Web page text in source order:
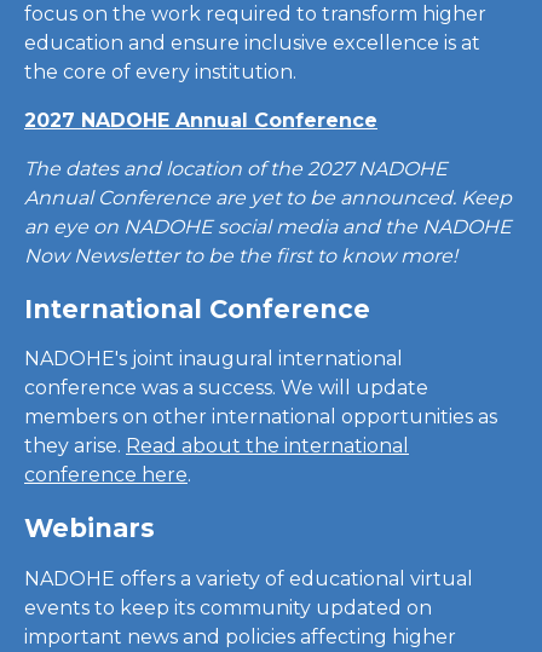
focus on the work required to transform higher
education and ensure inclusive excellence is at
the core of every institution.
2027 NADOHE Annual Conference
The dates and location of the 2027 NADOHE
Annual Conference are yet to be announced. Keep
an eye on NADOHE social media and the NADOHE
Now Newsletter to be the first to know more!
International Conference
NADOHE's joint inaugural international
conference was a success. We will update
members on other international opportunities as
they arise. Read about the international
conference here.
Webinars
NADOHE offers a variety of educational virtual
events to keep its community updated on
important news and policies affecting higher